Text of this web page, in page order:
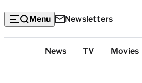
Menu Newsletters
Categories
News TV Movies